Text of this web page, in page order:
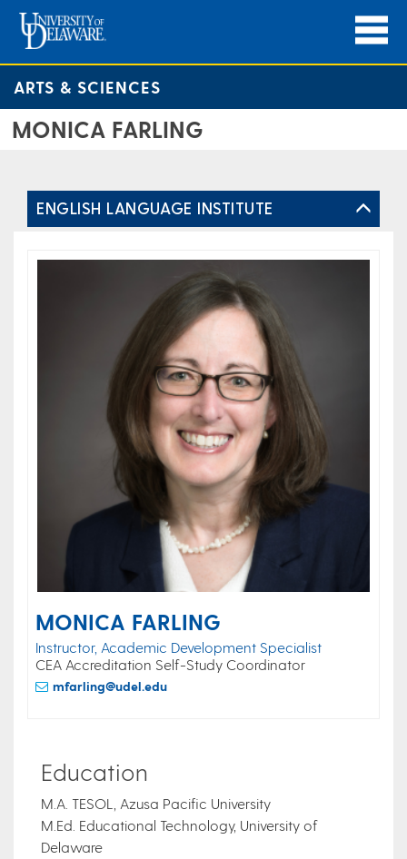
ARTS & SCIENCES
MONICA FARLING
ENGLISH LANGUAGE INSTITUTE
MONICA FARLING
Instructor, Academic Development Specialist
CEA Accreditation Self-Study Coordinator
mfarling@udel.edu
Education
M.A. TESOL, Azusa Pacific University
M.Ed. Educational Technology, University of
Delaware